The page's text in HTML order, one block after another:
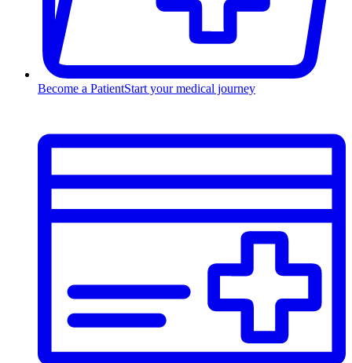
Become a PatientStart your medical journey